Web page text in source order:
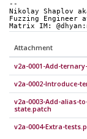
--
Nikolay Shaplov
Fuzzing Engineer
Matrix IM:
Attachment
v2a-0001-Add-
v2a-0002-Introduce-
v2a-0003-Add-alias-
state.patch
v2a-0004-Extra-